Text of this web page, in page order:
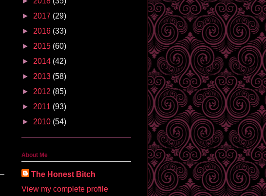
► 2017 (29)
► 2016 (33)
► 2015 (60)
► 2014 (42)
► 2013 (58)
► 2012 (85)
► 2011 (93)
► 2010 (54)
About Me
The Honest Bitch
View my complete profile